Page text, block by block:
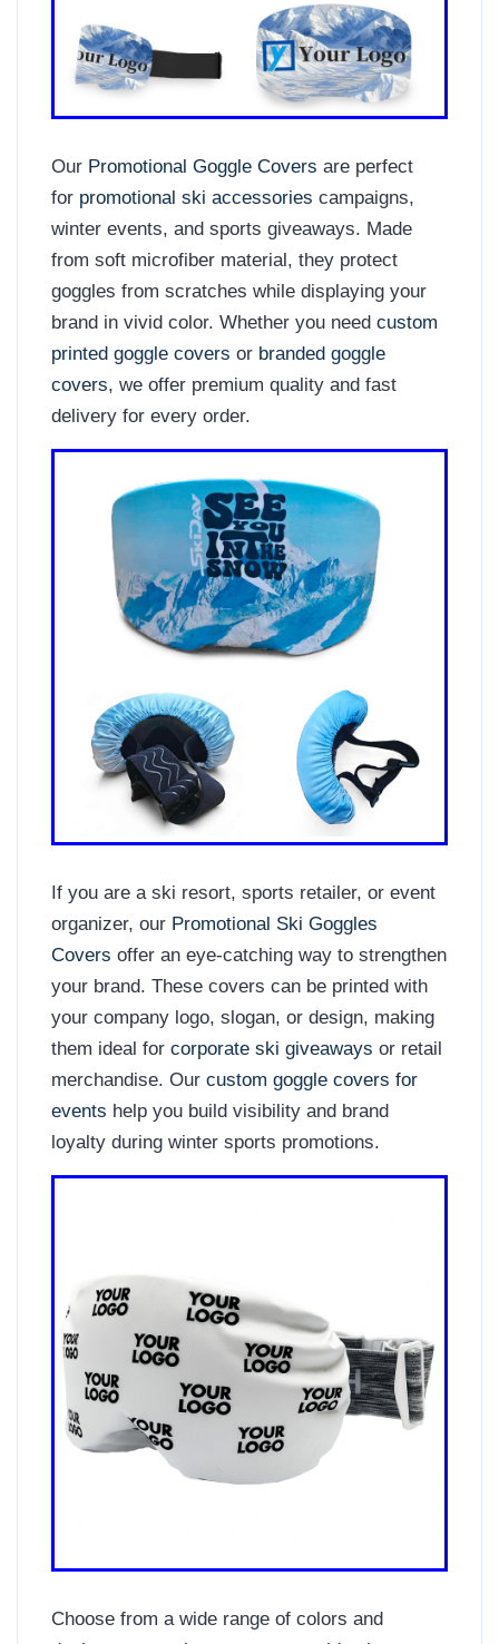
Our Promotional Goggle Covers are perfect
for promotional ski accessories campaigns,
winter events, and sports giveaways. Made
from soft microfiber material, they protect
goggles from scratches while displaying your
brand in vivid color. Whether you need custom
printed goggle covers or branded goggle
covers, we offer premium quality and fast
delivery for every order.
If you are a ski resort, sports retailer, or event
organizer, our Promotional Ski Goggles
Covers offer an eye-catching way to strengthen
your brand. These covers can be printed with
your company logo, slogan, or design, making
them ideal for corporate ski giveaways or retail
merchandise. Our custom goggle covers for
events help you build visibility and brand
loyalty during winter sports promotions.
Choose from a wide range of colors and